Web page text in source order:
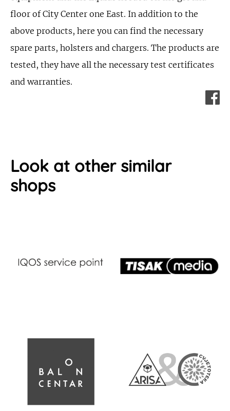
floor of City Center one East. In addition to the
above products, here you can find the necessary
spare parts, holsters and chargers. The products are
tested, they have all the necessary test certificates
and warranties.
Look at other similar
shops